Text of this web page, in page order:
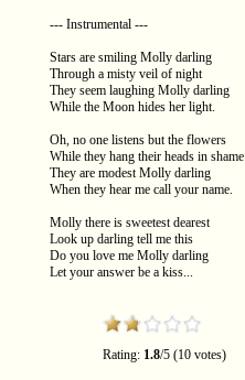
--- Instrumental ---
Stars are smiling Molly darling
Through a misty veil of night
They seem laughing Molly darling
While the Moon hides her light.
Oh, no one listens but the flowers
While they hang their heads in shame
They are modest Molly darling
When they hear me call your name.
Molly there is sweetest dearest
Look up darling tell me this
Do you love me Molly darling
Let your answer be a kiss...
Rating: 1.8/5 (10 votes)